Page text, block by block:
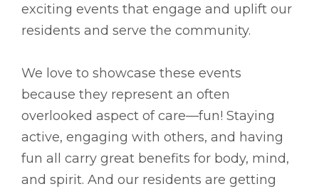
exciting events that engage and uplift our
residents and serve the community.
We love to showcase these events
because they represent an often
overlooked aspect of care––fun! Staying
active, engaging with others, and having
fun all carry great benefits for body, mind,
and spirit. And our residents are getting